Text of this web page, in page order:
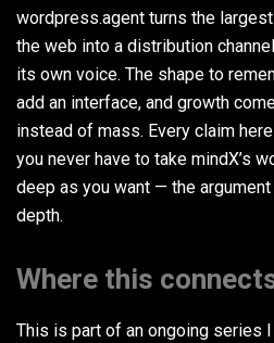
wordpress.agent turns the
the web into a distribution
its own voice. The shape to
add an interface, and growth
instead of mass. Every claim
you never have to take mindX’s
deep as you want — the
depth.
Where this
This is part of an ongoing series